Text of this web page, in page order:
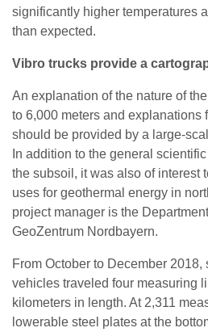
significantly higher temperatures
than expected.
Vibro trucks provide a
An explanation of the nature of
to 6,000 meters and explanations
should be provided by a large-
In addition to the general
the subsoil, it was also of interest
uses for geothermal energy in
project manager is the
GeoZentrum Nordbayern.
From October to December
vehicles traveled four measuring
kilometers in length. At 2,311
lowerable steel plates at the